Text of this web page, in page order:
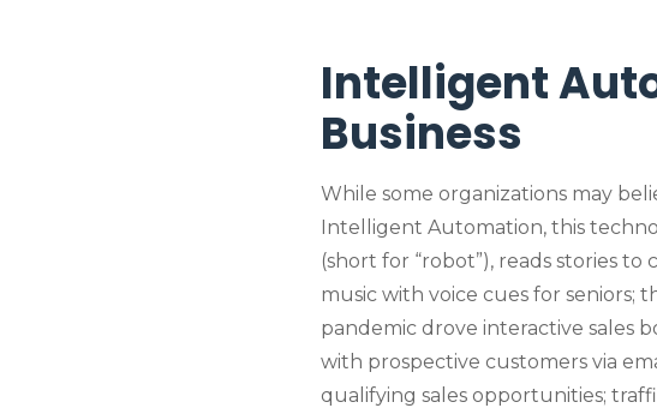
Intelligent
Business
While some organizations may
Intelligent Automation, this
(short for “robot”), reads stories to
music with voice cues for seniors;
pandemic drove interactive sales
with prospective customers via
qualifying sales opportunities;